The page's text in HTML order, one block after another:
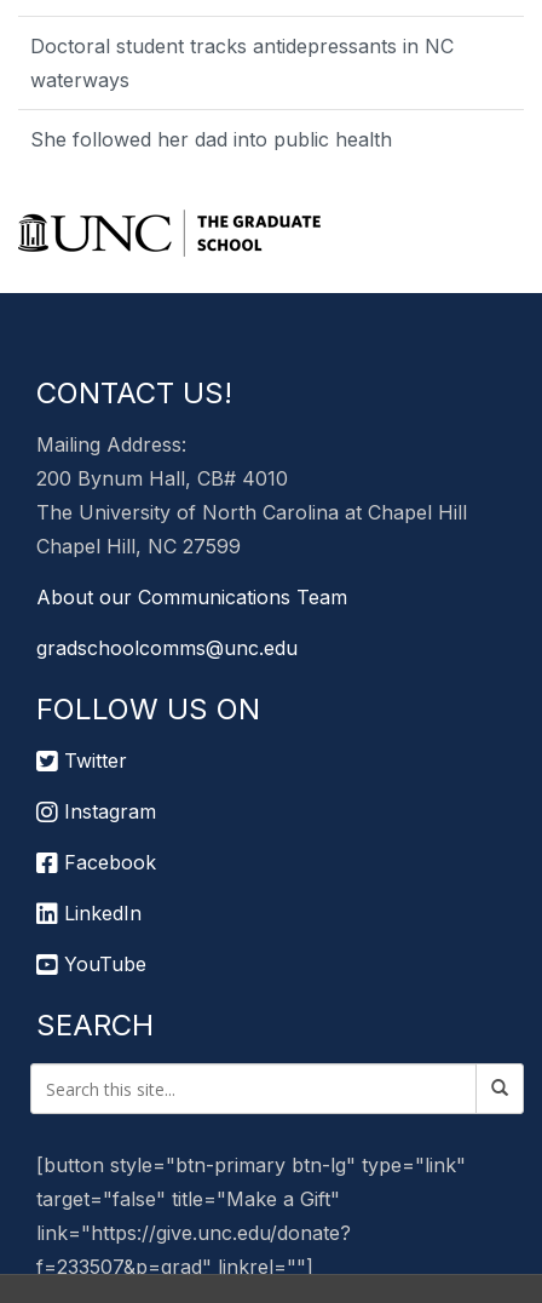
Doctoral student tracks antidepressants in NC
waterways
She followed her dad into public health
CONTACT US!
Mailing Address:
200 Bynum Hall, CB# 4010
The University of North Carolina at Chapel Hill
Chapel Hill, NC 27599
About our Communications Team
gradschoolcomms@unc.edu
FOLLOW US ON
Twitter
Instagram
Facebook
LinkedIn
YouTube
SEARCH
[button style="btn-primary btn-lg" type="link"
target="false" title="Make a Gift"
link="https://give.unc.edu/donate?
f=233507&p=grad" linkrel=""]